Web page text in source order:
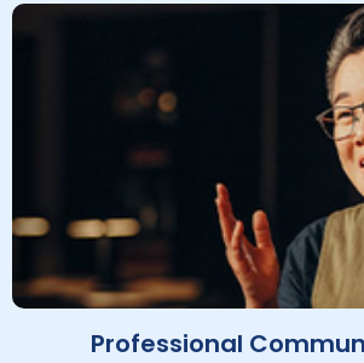
Professional